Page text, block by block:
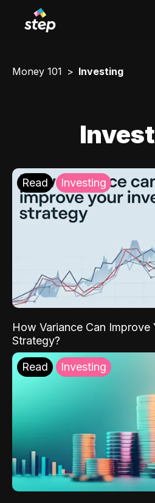
Money 101 Investing
Read Investing
How Variance Can Improve
Strategy?
Read Investing